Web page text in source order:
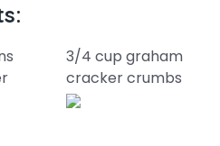
3/4 cup graham
cracker crumbs